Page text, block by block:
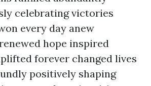
celebrating victories
every day anew
hope inspired
forever changed lives
positively shaping